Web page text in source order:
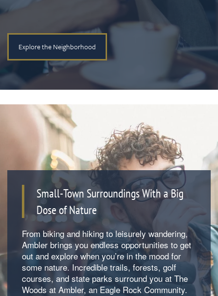
Explore the Neighborhood
Small-Town Surroundings With a Big
Dose of Nature
From biking and hiking to leisurely wandering,
Ambler brings you endless opportunities to get
out and explore when you’re in the mood for
some nature. Incredible trails, forests, golf
courses, and state parks surround you at The
Woods at Ambler, an Eagle Rock Community.